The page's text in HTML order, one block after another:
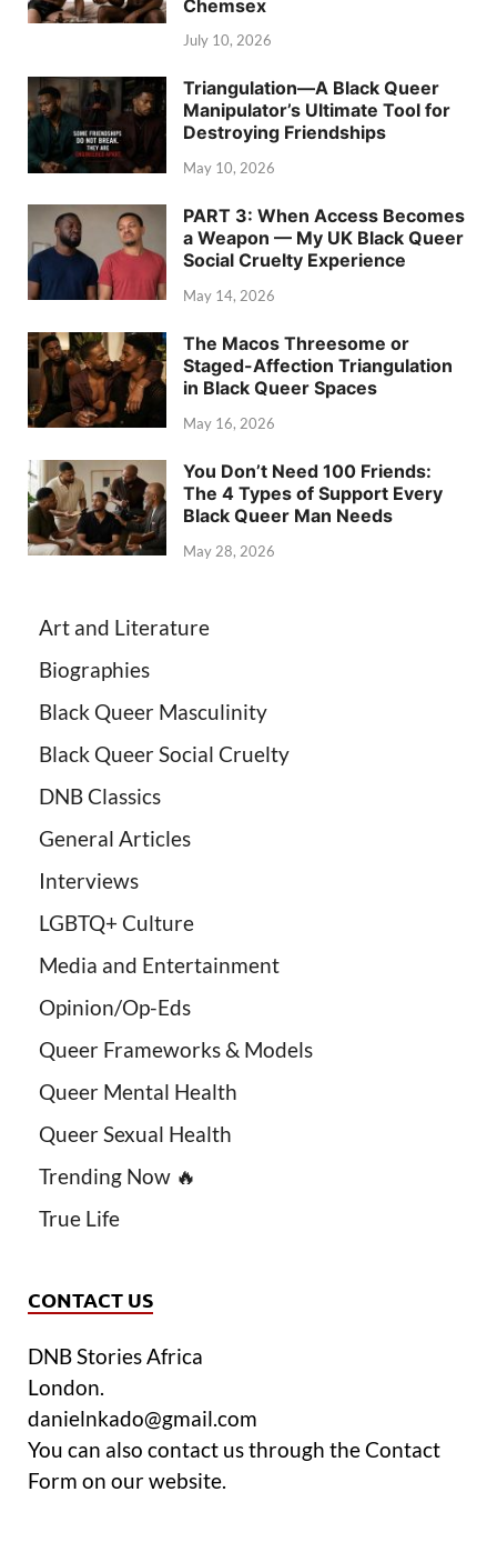
Chemsex
July 10, 2026
Triangulation—A Black Queer
Manipulator’s Ultimate Tool for
Destroying Friendships
May 10, 2026
PART 3: When Access Becomes
a Weapon — My UK Black Queer
Social Cruelty Experience
May 14, 2026
The Macos Threesome or
Staged-Affection Triangulation
in Black Queer Spaces
May 16, 2026
You Don’t Need 100 Friends:
The 4 Types of Support Every
Black Queer Man Needs
May 28, 2026
Art and Literature
Biographies
Black Queer Masculinity
Black Queer Social Cruelty
DNB Classics
General Articles
Interviews
LGBTQ+ Culture
Media and Entertainment
Opinion/Op-Eds
Queer Frameworks & Models
Queer Mental Health
Queer Sexual Health
Trending Now 🔥
True Life
CONTACT US
DNB Stories Africa
London.
danielnkado@gmail.com
You can also contact us through the Contact
Form on our website.